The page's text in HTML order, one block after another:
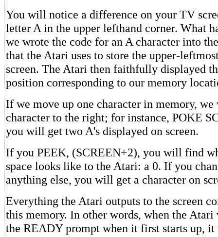
You will notice a difference on your TV
letter A in the upper lefthand corner. What
we wrote the code for an A character into
that the Atari uses to store the upper-
screen. The Atari then faithfully displayed
position corresponding to our memory
If we move up one character in memory,
character to the right; for instance, POKE
you will get two A's displayed on screen.
If you PEEK, (SCREEN+2), you will find
space looks like to the Atari: a 0. If you
anything else, you will get a character on
Everything the Atari outputs to the screen
this memory. In other words, when the Atari
the READY prompt when it first starts up, it